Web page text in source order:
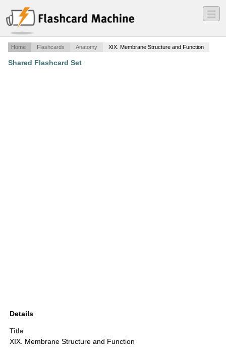
―
―
―
Home Flashcards Anatomy XIX. Membrane Structure and Function
Shared Flashcard Set
Details
Title
XIX. Membrane Structure and Function